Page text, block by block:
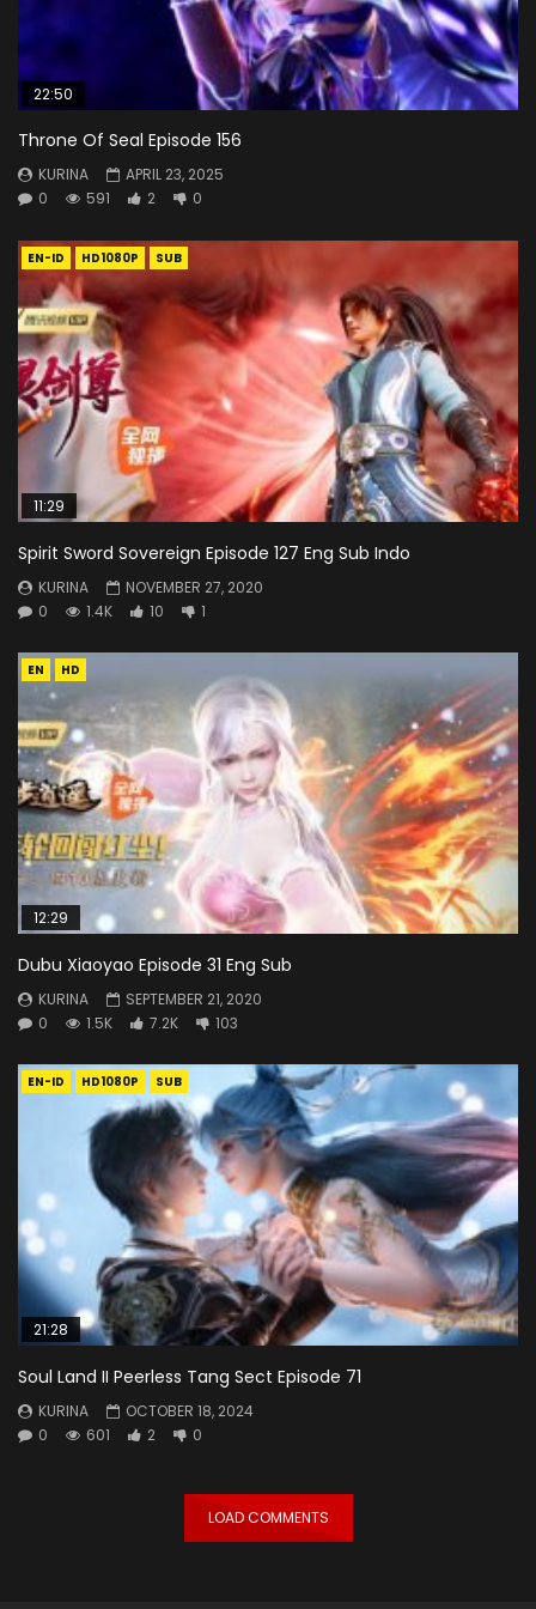
22:50
Throne Of Seal Episode 156
KURINA
APRIL 23, 2025
0
591 2 0
EN-ID HD1080P SUB
11:29
Spirit Sword Sovereign Episode 127 Eng Sub Indo
KURINA
NOVEMBER 27, 2020
0
1.4K 10 1
EN HD
12:29
Dubu Xiaoyao Episode 31 Eng Sub
KURINA
SEPTEMBER 21, 2020
0
1.5K 7.2K 103
EN-ID HD1080P SUB
21:28
Soul Land II Peerless Tang Sect Episode 71
KURINA
OCTOBER 18, 2024
0
601 2 0
LOAD COMMENTS